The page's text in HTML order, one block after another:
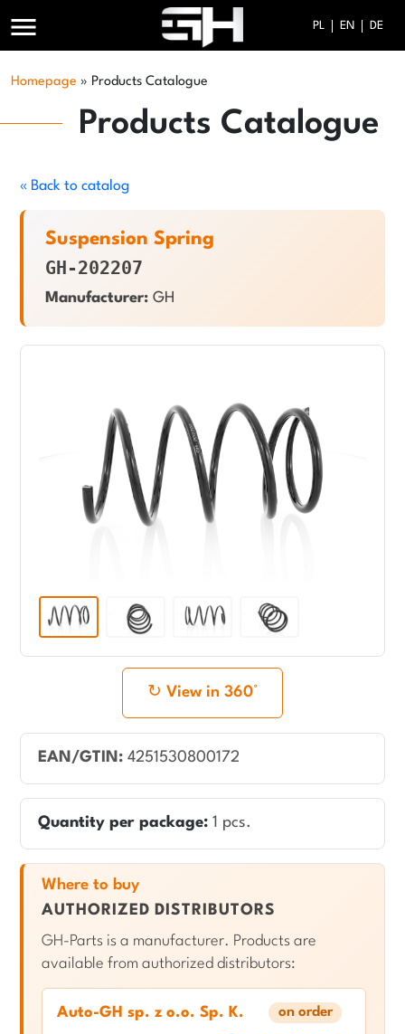
menu PL EN DE
Homepage » Products Catalogue
Products Catalogue
« Back to catalog
Suspension Spring
GH-202207
Manufacturer: GH
View in 360°
EAN/GTIN: 4251530800172
Quantity per package: 1 pcs.
Where to buy
AUTHORIZED DISTRIBUTORS
GH-Parts is a manufacturer. Products are
available from authorized distributors:
Auto-GH sp. z o.o. Sp. K. on order